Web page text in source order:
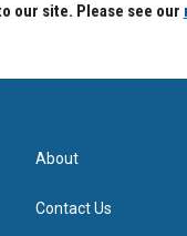
our site. Please see our
About
Contact Us